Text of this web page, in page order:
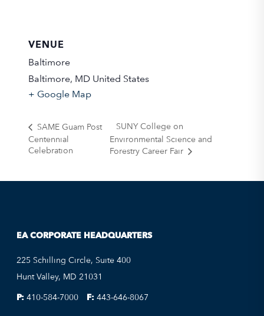
VENUE
Baltimore
Baltimore, MD United States
+ Google Map
SAME Guam Post
Centennial
Celebration
SUNY College on
Environmental Science and
Forestry Career Fair
EA CORPORATE HEADQUARTERS
225 Schilling Circle, Suite 400
Hunt Valley, MD 21031
P: 410-584-7000 F: 443-646-8067